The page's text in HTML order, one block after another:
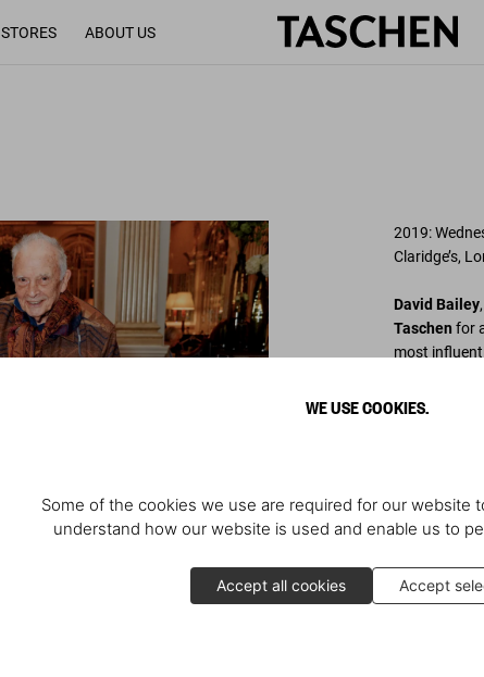
WE USE COOKIES.
Some of the cookies we use are required for our website
understand how our website is used and enable us to
Accept all cookies Accept
STORES ABOUT US
2019:
Claridge’s,
David Bailey
Taschen for
most
archives,
varied as
After an
scenes
the book’s
Penelope
Pendleton,
All 3,000